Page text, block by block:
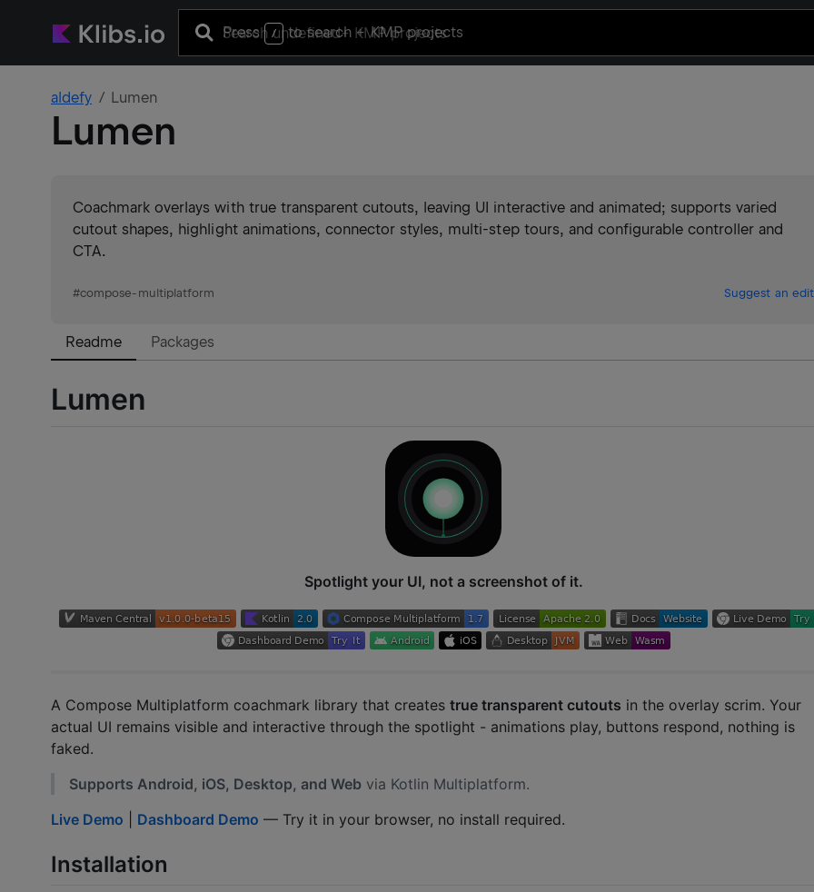
Press / to search+ KMP projects
aldefy Lumen
Lumen
Coachmark overlays with true transparent cutouts, leaving UI interactive and animated; supports varied
cutout shapes, highlight animations, connector styles, multi‑step tours, and configurable controller and
CTA.
#compose-multiplatform Suggest an edit
Readme Packages
Lumen
Spotlight your UI, not a screenshot of it.
A Compose Multiplatform coachmark library that creates true transparent cutouts in the overlay scrim. Your
actual UI remains visible and interactive through the spotlight - animations play, buttons respond, nothing is
faked.
Supports Android, iOS, Desktop, and Web via Kotlin Multiplatform.
Live Demo
Dashboard Demo — Try it in your browser, no install required.
Installation